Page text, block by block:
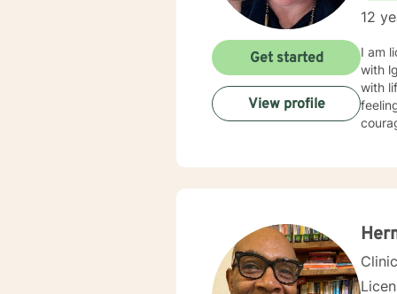
12
I am
with
with
Get started
View profile